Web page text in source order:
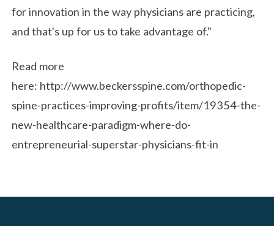
for innovation in the way physicians are practicing,
and that's up for us to take advantage of."
Read more
here: http://www.beckersspine.com/orthopedic-
spine-practices-improving-profits/item/19354-the-
new-healthcare-paradigm-where-do-
entrepreneurial-superstar-physicians-fit-in